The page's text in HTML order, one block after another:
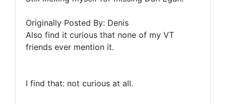
Originally Posted By: Denis
Also find it curious that none of my VT
friends ever mention it.
I find that: not curious at all.